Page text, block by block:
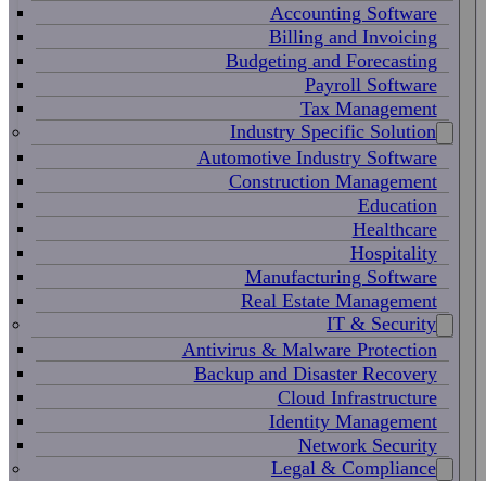
Accounting Software
Billing and Invoicing
Budgeting and Forecasting
Payroll Software
Tax Management
Industry Specific Solution
Automotive Industry Software
Construction Management
Education
Healthcare
Hospitality
Manufacturing Software
Real Estate Management
IT & Security
Antivirus & Malware Protection
Backup and Disaster Recovery
Cloud Infrastructure
Identity Management
Network Security
Legal & Compliance